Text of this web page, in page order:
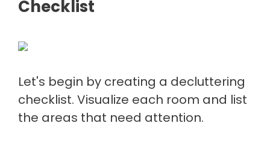
Checklist
Let's begin by creating a decluttering
checklist. Visualize each room and list
the areas that need attention.